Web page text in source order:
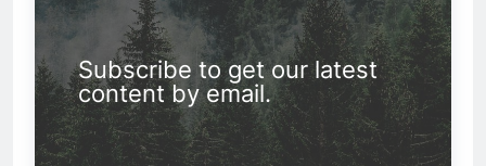
Subscribe to get our latest
content by email.